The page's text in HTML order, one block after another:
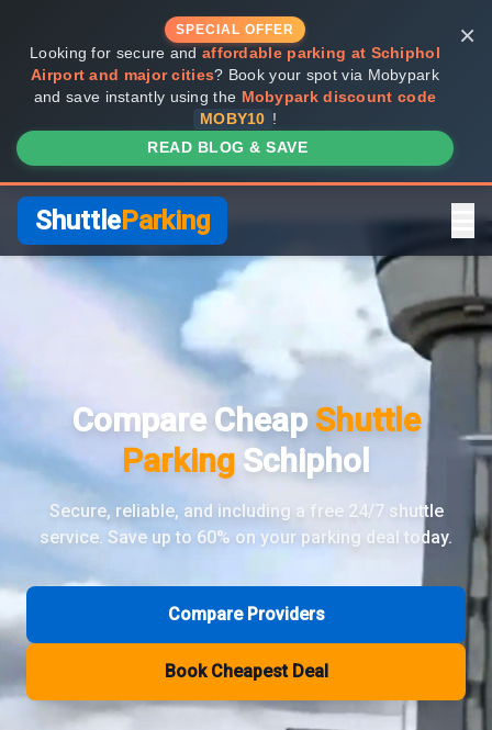
SPECIAL OFFER
Looking for secure and affordable parking at Schiphol
Airport and major cities? Book your spot via Mobypark
and save instantly using the Mobypark discount code
MOBY10 !
READ BLOG & SAVE
×
ShuttleParking
Compare Providers
Shuttle vs Valet
FAQ
Review Pages
ParkVia Review
Compare Cheap Shuttle
Parking Schiphol
Secure, reliable, and including a free 24/7 shuttle
service. Save up to 60% on your parking deal today.
Compare Providers
Book Cheapest Deal